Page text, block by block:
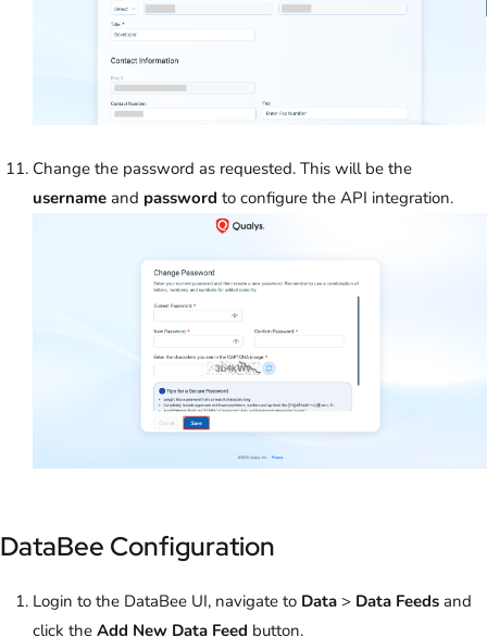
Change the password as requested. This will be the
username and password to configure the API integration.
DataBee Configuration
Login to the DataBee UI, navigate to Data > Data Feeds and
click the Add New Data Feed button.